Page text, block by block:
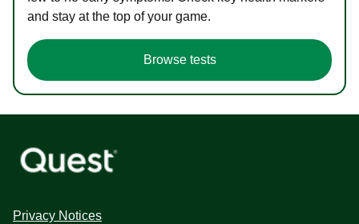
and stay at the top of your game.
Browse tests
Privacy Notices